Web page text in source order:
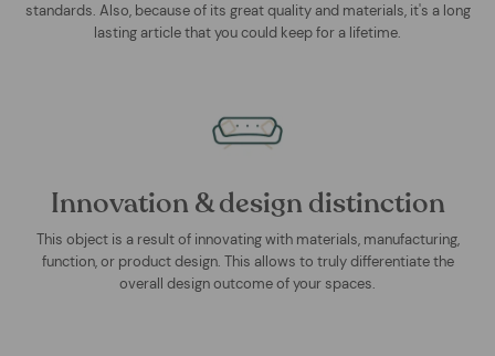
standards. Also, because of its great quality and materials, it's a long
lasting article that you could keep for a lifetime.
Innovation & design distinction
This object is a result of innovating with materials, manufacturing,
function, or product design. This allows to truly differentiate the
overall design outcome of your spaces.